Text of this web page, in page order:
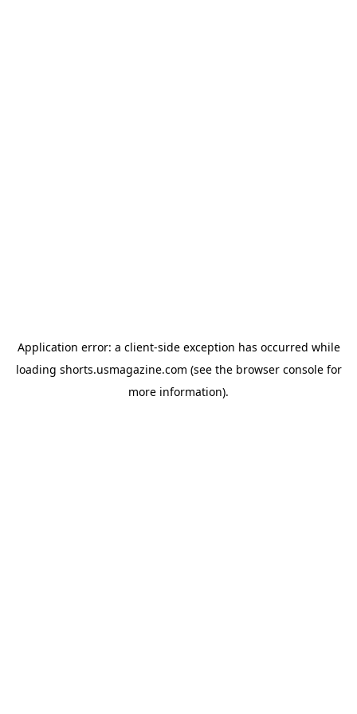
Application error: a client-side exception has occurred while
loading shorts.usmagazine.com (see the browser consolefor
more information).